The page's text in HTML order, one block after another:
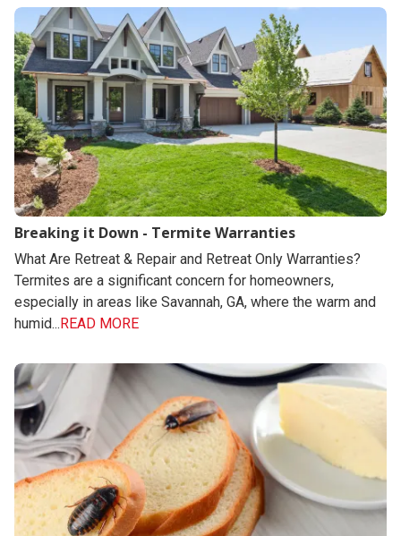
Breaking it Down - Termite Warranties
What Are Retreat & Repair and Retreat Only Warranties?
Termites are a significant concern for homeowners,
especially in areas like Savannah, GA, where the warm and
humid... READ MORE